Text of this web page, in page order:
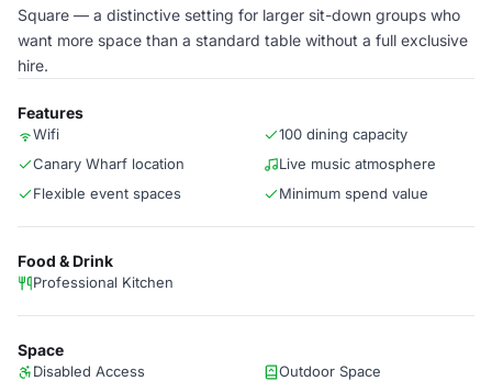
Square — a distinctive setting for larger sit-down groups who
want more space than a standard table without a full exclusive
hire.
Features
Wifi
100 dining capacity
Canary Wharf location
Live music atmosphere
Flexible event spaces
Minimum spend value
Food & Drink
Professional Kitchen
Space
Disabled Access
Outdoor Space